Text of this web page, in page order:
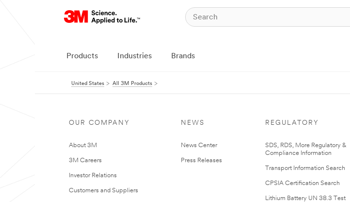
Products Industries Brands
United States All 3M Products
OUR COMPANY
About 3M
3M Careers
Investor Relations
Customers and Suppliers
NEWS
News Center
Press Releases
REGULATORY
SDS, RDS, More Regulatory &
Compliance Information
Transport Information Search
CPSIA Certification Search
Lithium Battery UN 38.3 Test